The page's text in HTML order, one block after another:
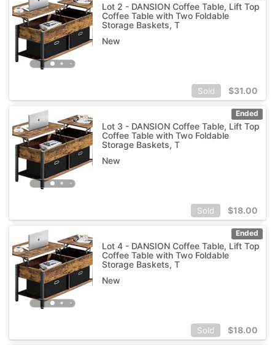
Lot 2 - DANSION Coffee Table, Lift Top
Coffee Table with Two Foldable
Storage Baskets, T
New
Sold $31.00
Ended
Lot 3 - DANSION Coffee Table, Lift Top
Coffee Table with Two Foldable
Storage Baskets, T
New
Sold $18.00
Ended
Lot 4 - DANSION Coffee Table, Lift Top
Coffee Table with Two Foldable
Storage Baskets, T
New
Sold $18.00